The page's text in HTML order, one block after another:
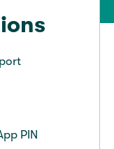
PIN